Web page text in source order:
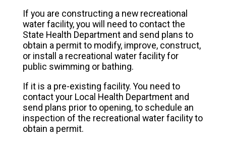
If you are constructing a new recreational
water facility, you will need to contact the
State Health Department and send plans to
obtain a permit to modify, improve, construct,
or install a recreational water facility for
public swimming or bathing.
If it is a pre-existing facility. You need to
contact your Local Health Department and
send plans prior to opening, to schedule an
inspection of the recreational water facility to
obtain a permit.